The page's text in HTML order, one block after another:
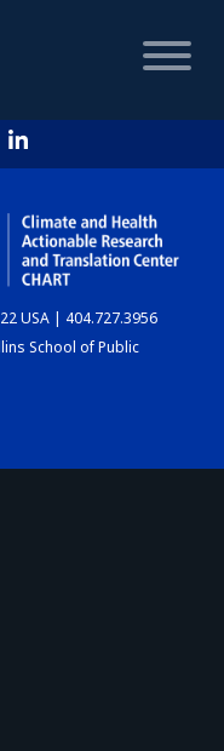
USA | 404.727.3956
School of Public